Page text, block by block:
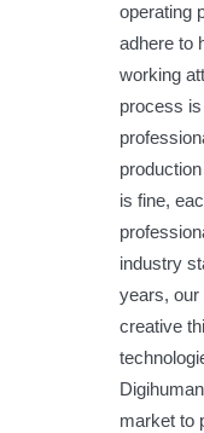
operating
adhere to
working
process
is fine,
industry
years, our
creative
market to